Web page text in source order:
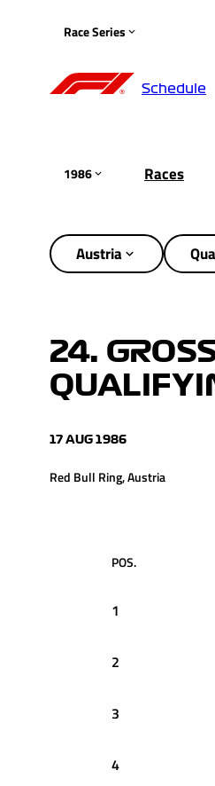
Race Series
Schedule
1986 Races
Austria
24.
17 AUG 1986
Red Bull Ring, Austria
POS.
1
2
3
4